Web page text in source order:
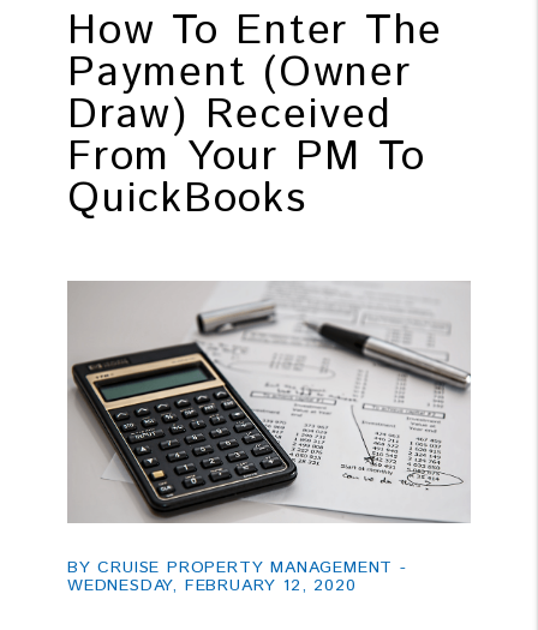
How To Enter The
Payment (owner
Draw) Received
From Your PM To
QuickBooks
BY CRUISE PROPERTY MANAGEMENT -
WEDNESDAY, FEBRUARY 12, 2020